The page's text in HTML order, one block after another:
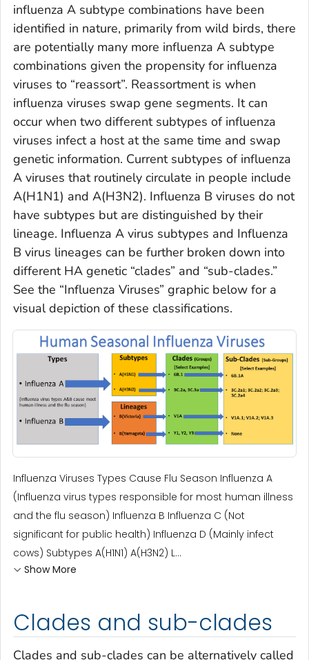
influenza A subtype combinations have been
identified in nature, primarily from wild birds, there
are potentially many more influenza A subtype
combinations given the propensity for influenza
viruses to “reassort”. Reassortment is when
influenza viruses swap gene segments. It can
occur when two different subtypes of influenza
viruses infect a host at the same time and swap
genetic information. Current subtypes of influenza
A viruses that routinely circulate in people include
A(H1N1) and A(H3N2). Influenza B viruses do not
have subtypes but are distinguished by their
lineage. Influenza A virus subtypes and Influenza
B virus lineages can be further broken down into
different HA genetic “clades” and “sub-clades.”
See the “Influenza Viruses” graphic below for a
visual depiction of these classifications.
Influenza Viruses Types Cause Flu Season Influenza A
(Influenza virus types responsible for most human illness
and the flu season) Influenza B Influenza C (Not
significant for public health) Influenza D (Mainly infect
cows) Subtypes A(H1N1) A(H3N2) L...
Show More
Clades and sub-clades
Clades and sub-clades can be alternatively called